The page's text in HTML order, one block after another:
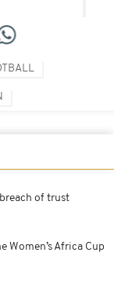
of trust
Women’s Africa Cup